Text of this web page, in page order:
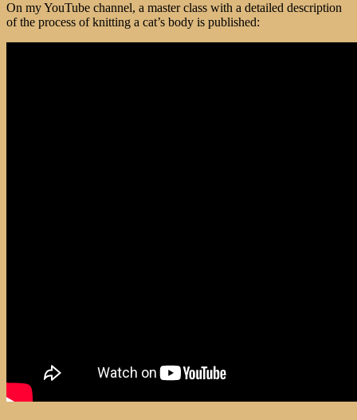
On my YouTube channel, a master class with a detailed description
of the process of knitting a cat’s body is published: